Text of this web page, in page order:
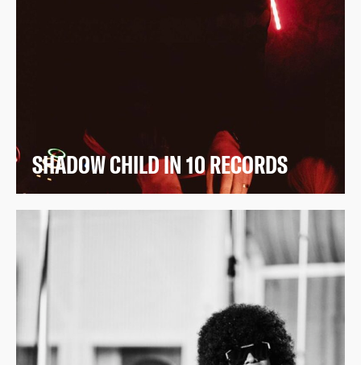
SHADOW CHILD IN 10 RECORDS